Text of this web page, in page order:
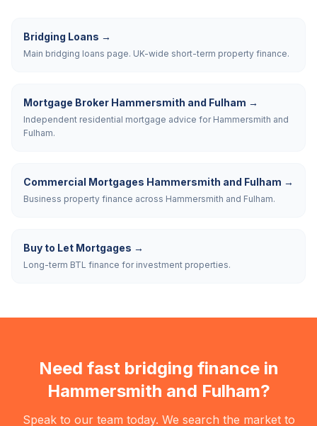
Bridging Loans →
Main bridging loans page. UK-wide short-term property finance.
Mortgage Broker Hammersmith and Fulham →
Independent residential mortgage advice for Hammersmith and
Fulham.
Commercial Mortgages Hammersmith and Fulham →
Business property finance across Hammersmith and Fulham.
Buy to Let Mortgages →
Long-term BTL finance for investment properties.
Need fast bridging finance in
Hammersmith and Fulham?
Speak to our team today. We search the market to